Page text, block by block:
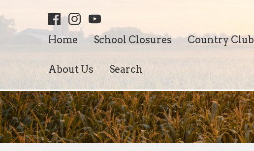
Home School Closures Country Club
About Us Search